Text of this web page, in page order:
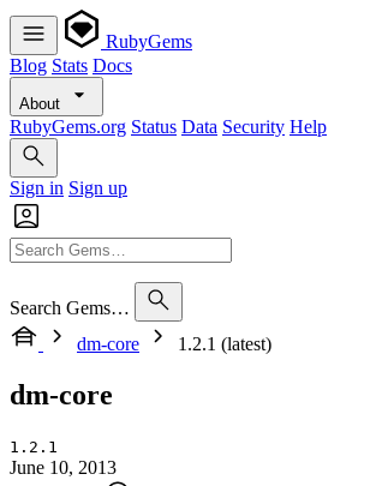
RubyGems
Blog Stats Docs
About
RubyGems.org Status Data Security Help
Sign in Sign up
Search Gems…
dm-core
1.2.1 (latest)
dm-core
1.2.1
June 10, 2013